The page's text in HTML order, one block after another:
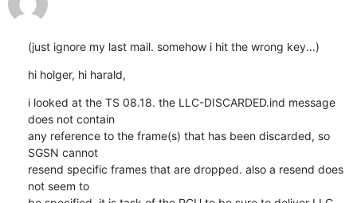
(just ignore my last mail. somehow i hit the wrong key...)
hi holger, hi harald,
i looked at the TS 08.18. the LLC-DISCARDED.ind message
does not contain
any reference to the frame(s) that has been discarded, so
SGSN cannot
resend specific frames that are dropped. also a resend does
not seem to